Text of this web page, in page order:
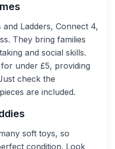
and Ladders, Connect 4,
They bring families
and social skills.
under £5, providing
check the
are included.
soft toys, so
condition. Look